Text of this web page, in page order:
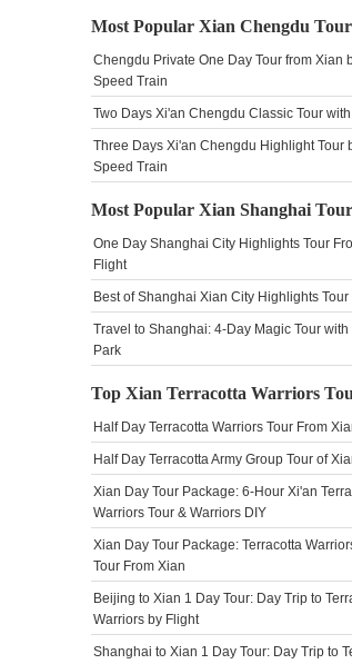
Most Popular Xian Chengdu
Chengdu Private One Day Tour from Xian
Speed Train
Two Days Xi'an Chengdu Classic Tour
Three Days Xi'an Chengdu Highlight Tour
Speed Train
Most Popular Xian Shanghai
One Day Shanghai City Highlights Tour
Flight
Best of Shanghai Xian City Highlights
Travel to Shanghai: 4-Day Magic Tour
Park
Top Xian Terracotta Warriors
Half Day Terracotta Warriors Tour From
Half Day Terracotta Army Group Tour of
Xian Day Tour Package: 6-Hour Xi'an
Warriors Tour & Warriors DIY
Xian Day Tour Package: Terracotta
Tour From Xian
Beijing to Xian 1 Day Tour: Day Trip to
Warriors by Flight
Shanghai to Xian 1 Day Tour: Day Trip to